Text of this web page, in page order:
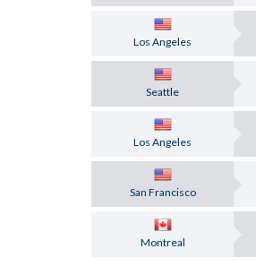
Los Angeles
Seattle
Los Angeles
San Francisco
Montreal